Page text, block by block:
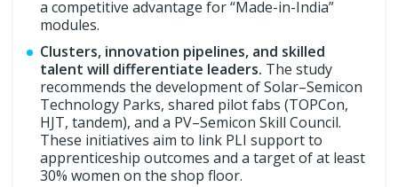
a competitive advantage for “Made-in-India”
modules.
Clusters, innovation pipelines, and skilled
talent will differentiate leaders. The study
recommends the development of Solar–Semicon
Technology Parks, shared pilot fabs (TOPCon,
HJT, tandem), and a PV–Semicon Skill Council.
These initiatives aim to link PLI support to
apprenticeship outcomes and a target of at least
30% women on the shop floor.